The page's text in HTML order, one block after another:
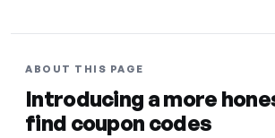
ABOUT THIS PAGE
Introducing a more
find coupon codes